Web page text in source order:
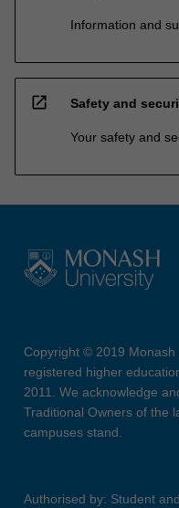
Information and
open_in_new Safety and
Your safety and
Copyright © 2019 Monash
registered higher
2011. We acknowledge
Traditional Owners of the
campuses stand.
Authorised by: Student